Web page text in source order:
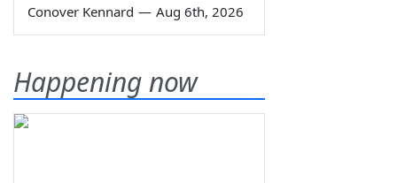
Conover Kennard — Aug 6th, 2026
Happening now